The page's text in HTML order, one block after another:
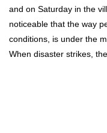
and on Saturday in the
noticeable that the way
conditions, is under the
When disaster strikes,